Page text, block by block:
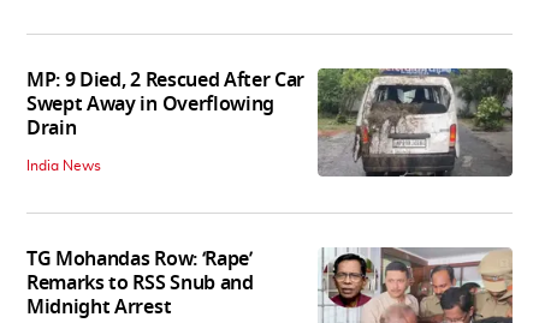
MP: 9 Died, 2 Rescued After Car
Swept Away in Overflowing
Drain
India News
TG Mohandas Row: ‘Rape’
Remarks to RSS Snub and
Midnight Arrest